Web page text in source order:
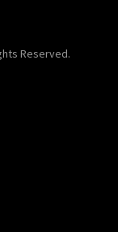
Reserved.